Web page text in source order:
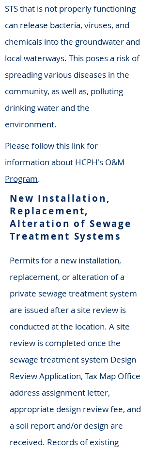
STS that is not properly functioning
can release bacteria, viruses, and
chemicals into the groundwater and
local waterways. This poses a risk of
spreading various diseases in the
community, as well as, polluting
drinking water and the
environment.
Please follow this link for
information about HCPH's O&M
Program.
New Installation,
Replacement,
Alteration of Sewage
Treatment Systems
Permits for a new installation,
replacement, or alteration of a
private sewage treatment system
are issued after a site review is
conducted at the location. A site
review is completed once the
sewage treatment system Design
Review Application, Tax Map Office
address assignment letter,
appropriate design review fee, and
a soil report and/or design are
received. Records of existing